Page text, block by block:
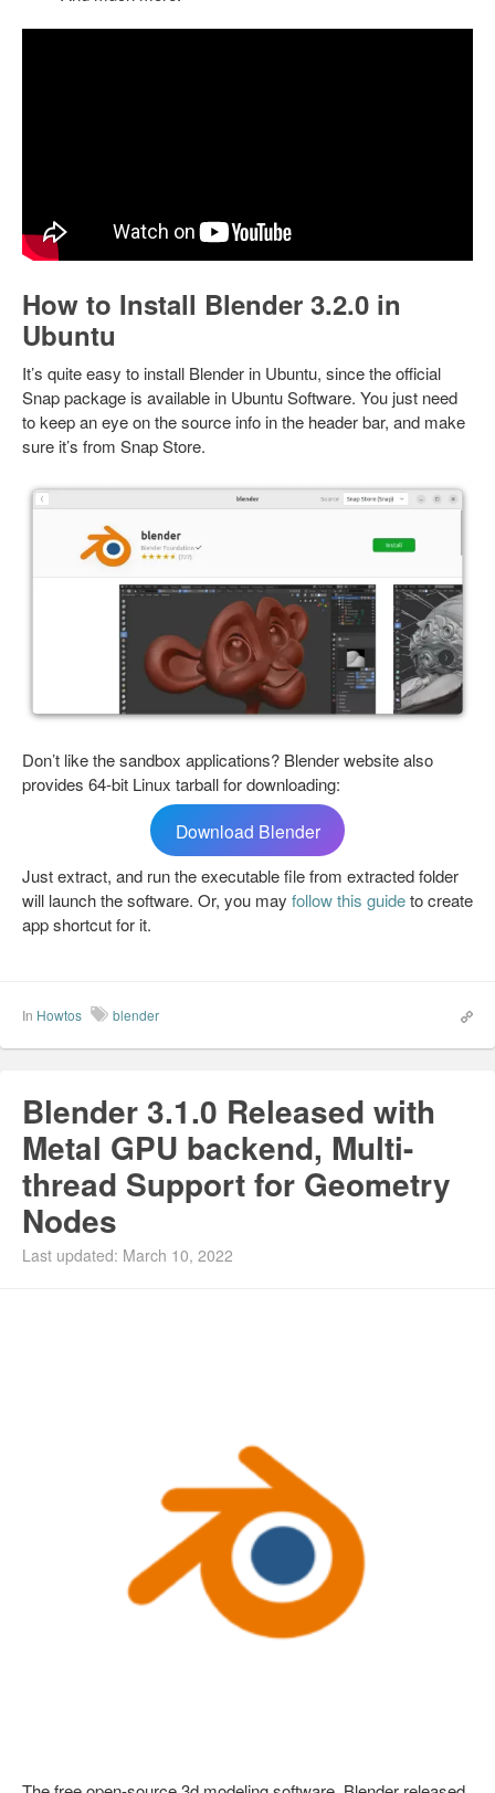
How to Install Blender 3.2.0 in
Ubuntu
It’s quite easy to install Blender in Ubuntu, since the official
Snap package is available in Ubuntu Software. You just need
to keep an eye on the source info in the header bar, and make
sure it’s from Snap Store.
Don’t like the sandbox applications? Blender website also
provides 64-bit Linux tarball for downloading:
Download Blender
Just extract, and run the executable file from extracted folder
will launch the software. Or, you may follow this guideto create
app shortcut for it.
In Howtos blender
Blender 3.1.0 Released with
Metal GPU backend, Multi-
thread Support for Geometry
Nodes
Last updated: March 10, 2022